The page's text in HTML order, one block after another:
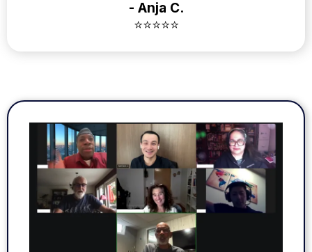
- Anja C.
⭐⭐⭐⭐⭐